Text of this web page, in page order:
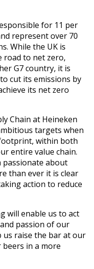
for 11 per
represent over 70
While the UK is
road to net zero,
G7 country, it is
cut its emissions by
its net zero
Chain at Heineken
targets when
within both
entire value chain.
passionate about
than ever it is clear
action to reduce
will enable us to act
passion of our
us raise the bar at our
in a more